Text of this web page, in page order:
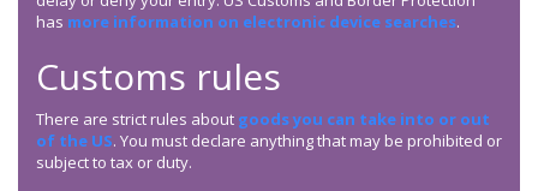
has more information on electronic device searches.
Customs rules
There are strict rules about goods you can take into or out
of the US. You must declare anything that may be prohibited or
subject to tax or duty.